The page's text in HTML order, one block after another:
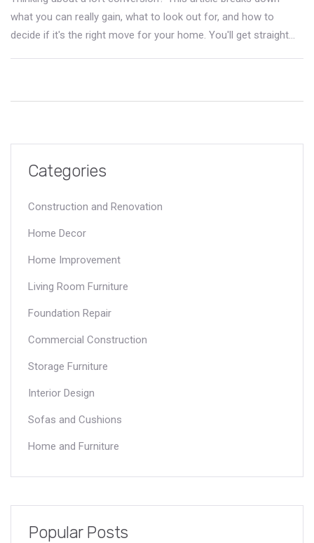
what you can really gain, what to look out for, and how to
decide if it's the right move for your home. You'll get straight
Categories
Construction and Renovation
Home Decor
Home Improvement
Living Room Furniture
Foundation Repair
Commercial Construction
Storage Furniture
Interior Design
Sofas and Cushions
Home and Furniture
Popular Posts